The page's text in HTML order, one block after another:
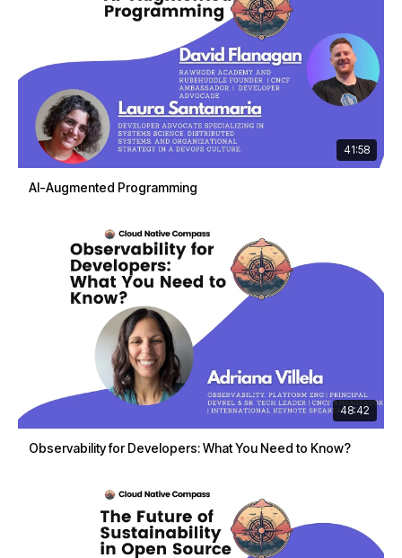
41:58
AI-Augmented Programming
48:42
Observability for Developers: What You Need to Know?